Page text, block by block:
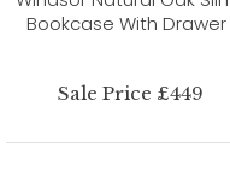
Bookcase With Drawer
Sale Price £449